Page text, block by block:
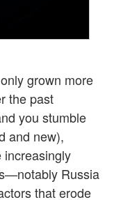
grown more
the past
you stumble
and new),
increasingly
Russia
that erode